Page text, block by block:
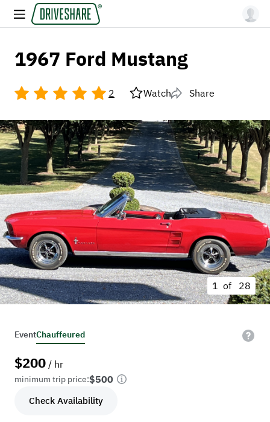
1967 Ford Mustang
2 Watch Share
1 of 28
EventChauffeured
$200 / hr
minimum trip price:$500
Check Availability